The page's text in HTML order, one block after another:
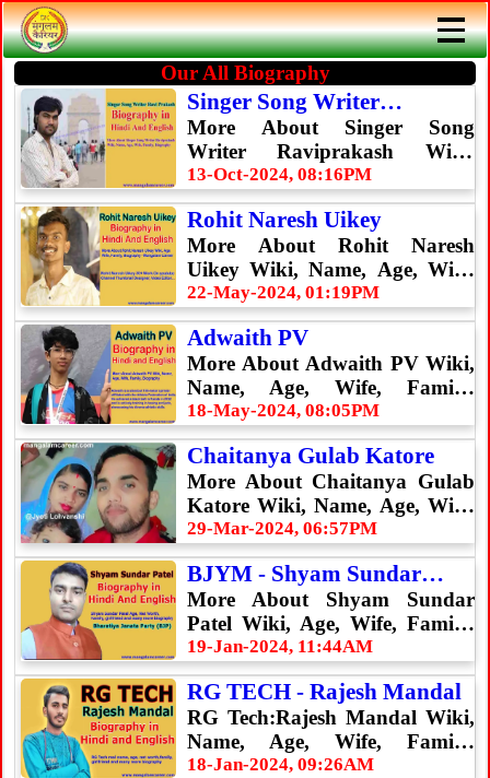
Our All Biography
Singer Song Writer
Raviprakasg
More About Singer Song
Writer Raviprakash Wiki,
Name, Age, Wife, Family,
Biography
13-Oct-2024, 08:16PM
Rohit Naresh Uikey
More About Rohit Naresh
Uikey Wiki, Name, Age, Wife,
Family, Biography
22-May-2024, 01:19PM
Adwaith PV
More About Adwaith PV Wiki,
Name, Age, Wife, Family,
Biography
18-May-2024, 08:05PM
Chaitanya Gulab Katore
More About Chaitanya Gulab
Katore Wiki, Name, Age, Wife,
Family, Biography
29-Mar-2024, 06:57PM
BJYM - Shyam Sundar
Patel
More About Shyam Sundar
Patel Wiki, Age, Wife, Family,
Biography & Many More.
19-Jan-2024, 11:44AM
RG TECH - Rajesh Mandal
RG Tech:Rajesh Mandal Wiki,
Name, Age, Wife, Family,
Biography
18-Jan-2024, 09:26AM